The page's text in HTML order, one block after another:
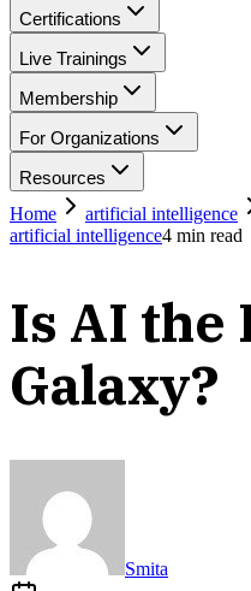
Certifications
Live Trainings
Membership
For Organizations
Resources
Home
artificial intelligence
artificial intelligence4 min read
Is AI the
Galaxy?
Smita